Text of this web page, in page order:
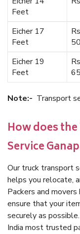
Feet
Eicher 17
Feet
Eicher 19
Feet
Note:- Transport
How does
Service
Our truck transport
helps you relocate,
Packers and
ensure that your
securely as
India most trusted